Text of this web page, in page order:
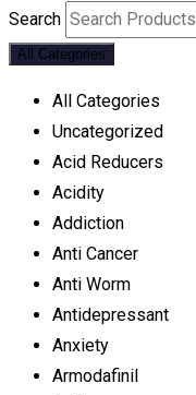
Search
All Categories
All Categories
Uncategorized
Acid Reducers
Acidity
Addiction
Anti Cancer
Anti Worm
Antidepressant
Anxiety
Armodafinil